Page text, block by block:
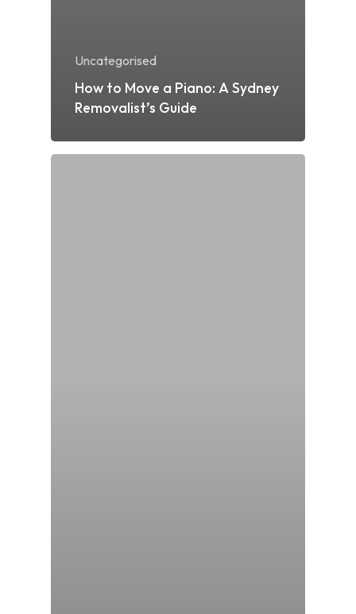
Uncategorised
How to Move a Piano: A Sydney
Removalist’s Guide